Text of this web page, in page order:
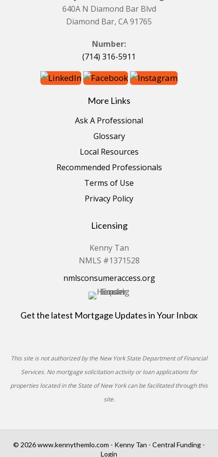
640A N Diamond Bar Blvd
Diamond Bar, CA 91765
Number:
(714) 316-5911
More Links
Ask A Professional
Glossary
Local Resources
Recommended Professionals
Terms of Use
Privacy Policy
Licensing
Kenny Tan
NMLS #1371528
nmlsconsumeraccess.org
Get the latest Mortgage Updates in Your Inbox
This site is not authorized by the New York State Department of Financial
Services. No mortgage solicitation activity or loan applications for
properties located in the State of New York can be facilitated through this
site.
© 2026 www.kennythemlo.com - Kenny Tan - Central Funding -
Login